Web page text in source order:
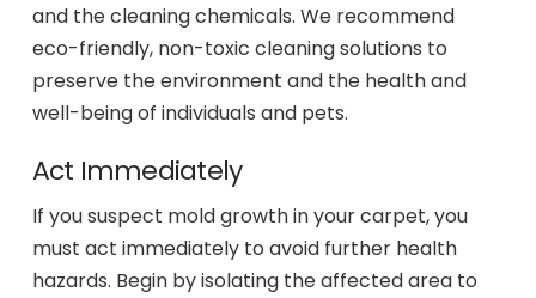
and the cleaning chemicals. We recommend
eco-friendly, non-toxic cleaning solutions to
preserve the environment and the health and
well-being of individuals and pets.
Act Immediately
If you suspect mold growth in your carpet, you
must act immediately to avoid further health
hazards. Begin by isolating the affected area to